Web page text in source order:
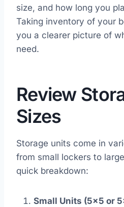
size, and how long you
Taking inventory of your
you a clearer picture of
need.
Review
Sizes
Storage units come in
from small lockers to
quick breakdown:
Small Units (5×5 or